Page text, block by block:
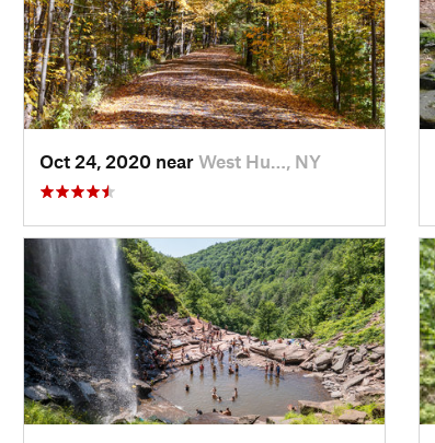
Oct 24, 2020 near West Hu…, NY